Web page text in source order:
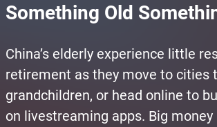
Something Old
China’s elderly experience little
retirement as they move to cities
grandchildren, or head online to
on livestreaming apps. Big money